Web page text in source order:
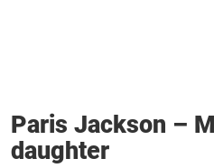
Paris Jackson –
daughter